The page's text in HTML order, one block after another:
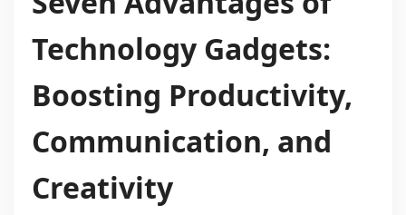
Technology Gadgets:
Boosting Productivity,
Communication, and
Creativity